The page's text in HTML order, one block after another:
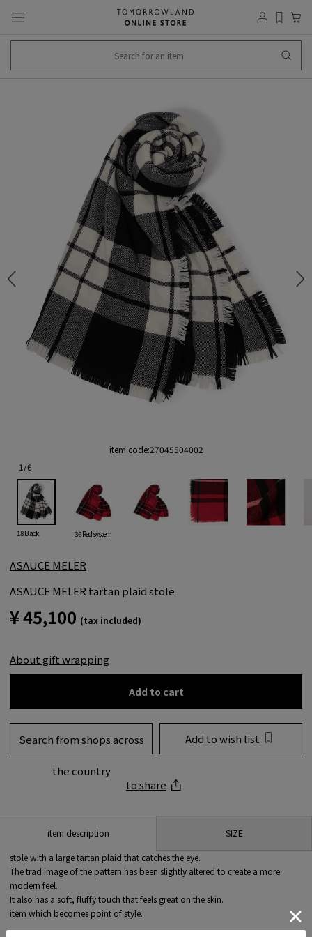
item code:27045504002
1 /6
18 Black 36 Red system
ASAUCE MELER
ASAUCE MELER tartan plaid stole
¥ 45,100 (tax included)
About gift wrapping
Add to cart
Search from shops across
the country
Add to wish list
to share
item description SIZE
stole with a large tartan plaid that catches the eye.
The trad image of the pattern has been slightly altered to create a more
modern feel.
It also has a soft, fluffy touch that feels great on the skin.
item which becomes point of style.